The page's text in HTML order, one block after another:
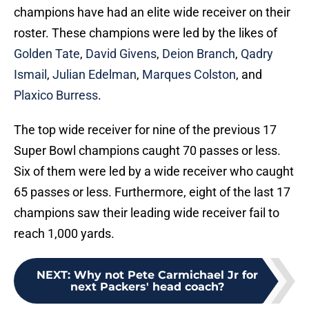
champions have had an elite wide receiver on their
roster. These champions were led by the likes of
Golden Tate, David Givens, Deion Branch, Qadry
Ismail , Julian Edelman, Marques Colston, and
Plaxico Burress.
The top wide receiver for nine of the previous 17
Super Bowl champions caught 70 passes or less.
Six of them were led by a wide receiver who caught
65 passes or less. Furthermore, eight of the last 17
champions saw their leading wide receiver fail to
reach 1,000 yards.
NEXT: Why not Pete Carmichael Jr for
next Packers' head coach?